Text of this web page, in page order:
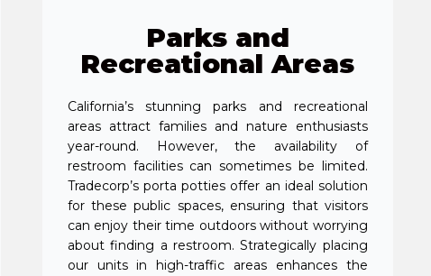
Parks and
Recreational Areas
California’s stunning parks and recreational
areas attract families and nature enthusiasts
year-round. However, the availability of
restroom facilities can sometimes be limited.
Tradecorp’s porta potties offer an ideal solution
for these public spaces, ensuring that visitors
can enjoy their time outdoors without worrying
about finding a restroom. Strategically placing
our units in high-traffic areas enhances the